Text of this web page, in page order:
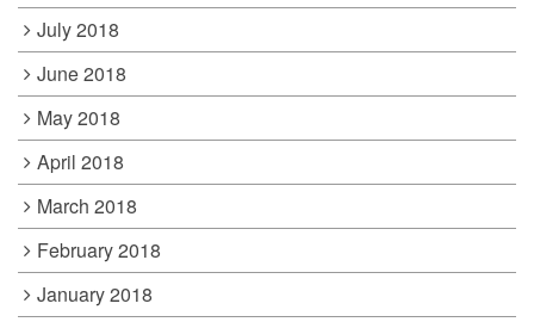
July 2018
June 2018
May 2018
April 2018
March 2018
February 2018
January 2018